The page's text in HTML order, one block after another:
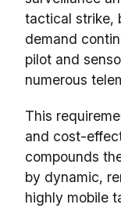
tactical strike,
demand
pilot and
numerous
This
and cost-
compounds
by dynamic,
highly mobile